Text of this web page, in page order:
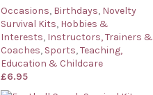
Occasions, Birthdays, Novelty
Survival Kits, Hobbies &
Interests, Instructors, Trainers &
Coaches, Sports,Teaching,
Education & Childcare
£6.95